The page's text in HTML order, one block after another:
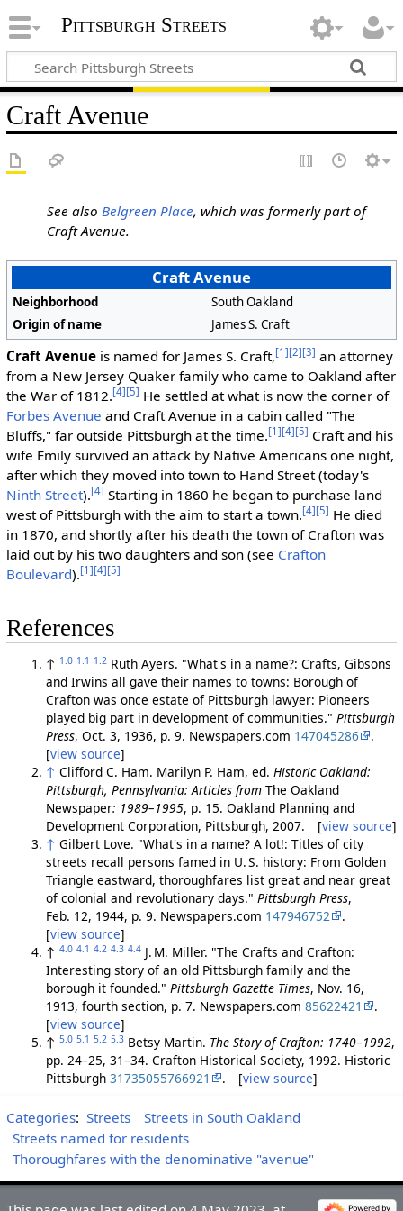
Pittsburgh Streets
Craft Avenue
See alsoBelgreen Place, which was formerly part of
Craft Avenue.
Craft Avenue
Neighborhood
South Oakland
Origin of name
James S. Craft
Craft Avenueis named for James S. Craft,[1][2][3] an attorney
from a New Jersey Quaker family who came to Oakland after
the War of 1812.[4][5] He settled at what is now the corner of
Forbes Avenue and Craft Avenue in a cabin called "The
Bluffs," far outside Pittsburgh at the time.[1][4][5] Craft and his
wife Emily survived an attack by Native Americans one night,
after which they moved into town to Hand Street (today's
Ninth Street).[4] Starting in 1860 he began to purchase land
west of Pittsburgh with the aim to start a town.[4][5] He died
in 1870, and shortly after his death the town of Crafton was
laid out by his two daughters and son (see Crafton
Boulevard).[1][4][5]
References
↑ 1.0 1.1 1.2 Ruth Ayers. "What's in a name?: Crafts, Gibsons
and Irwins all gave their names to towns: Borough of
Crafton was once estate of Pittsburgh lawyer: Pioneers
played big part in development of communities." Pittsburgh
Press, Oct. 3, 1936, p. 9. Newspapers.com 147045286
.
[view source]
↑ Clifford C. Ham. Marilyn P. Ham, ed. Historic Oakland:
Pittsburgh, Pennsylvania: Articles from The Oakland
Newspaper: 1989–1995, p. 15. Oakland Planning and
Development Corporation, Pittsburgh, 2007. [view source]
↑ Gilbert Love. "What's in a name? A lot!: Titles of city
streets recall persons famed in U. S. history: From Golden
Triangle eastward, thoroughfares list great and near great
of colonial and revolutionary days." Pittsburgh Press,
Feb. 12, 1944, p. 9. Newspapers.com 147946752
.
[view source]
↑ 4.0 4.1 4.2 4.3 4.4 J. M. Miller. "The Crafts and Crafton:
Interesting story of an old Pittsburgh family and the
borough it founded." Pittsburgh Gazette Times, Nov. 16,
1913, fourth section, p. 7. Newspapers.com 85622421
.
[view source]
↑ 5.0 5.1 5.2 5.3 Betsy Martin. The Story of Crafton: 1740–1992,
pp. 24–25, 31–34. Crafton Historical Society, 1992. Historic
Pittsburgh 31735055766921 . [view source]
Categories: Streets
Streets in South Oakland
Streets named for residents
Thoroughfares with the denominative "avenue"